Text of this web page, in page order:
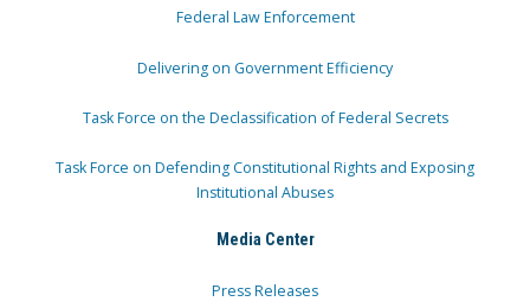
Federal Law Enforcement
Delivering on Government Efficiency
Task Force on the Declassification of Federal Secrets
Task Force on Defending Constitutional Rights and Exposing
Institutional Abuses
Media Center
Press Releases